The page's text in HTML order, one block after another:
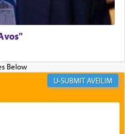
as an expression
combination
balm that gave off a
intangible
of smell, associated
of G-d's
us.
AVEILIM